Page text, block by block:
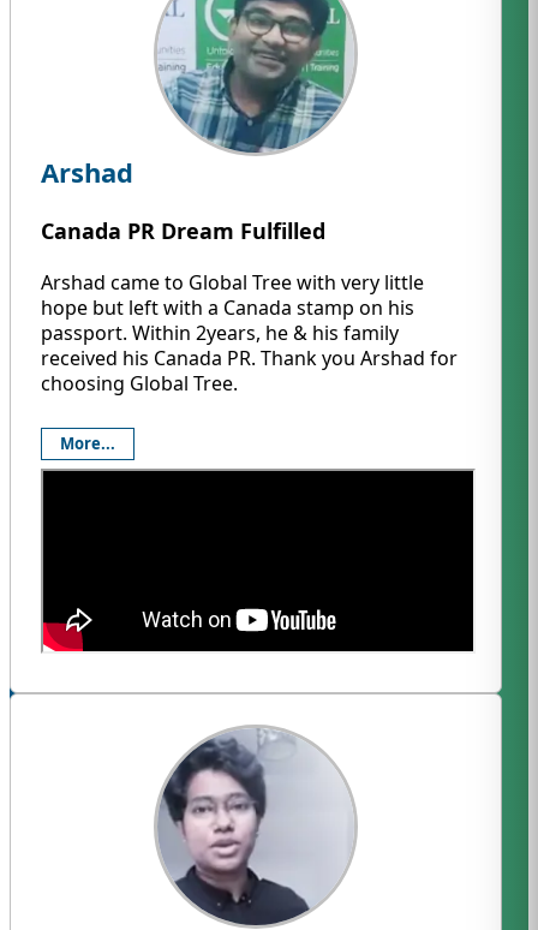
Arshad
Canada PR Dream Fulfilled
Arshad came to Global Tree with very little
hope but left with a Canada stamp on his
passport. Within 2years, he & his family
received his Canada PR. Thank you Arshad for
choosing Global Tree.
More...